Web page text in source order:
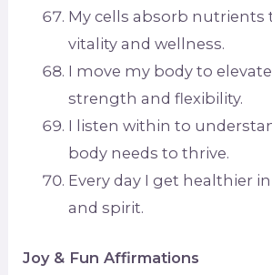
My cells absorb
vitality and wellness.
I move my body to
strength and flexibility.
I listen within to
body needs to thrive.
Every day I get healthier
and spirit.
Joy & Fun Affirmations